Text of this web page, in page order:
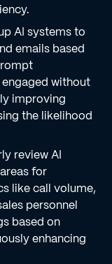
AI systems to
emails based
without
improving
the likelihood
review AI
for
like call volume,
personnel
based on
enhancing